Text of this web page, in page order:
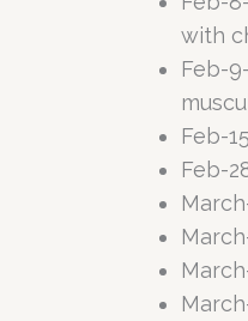
with
Feb-
Feb-
Feb-